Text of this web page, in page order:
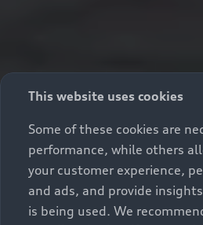
This website uses cookies
Some of these cookies are
performance, while others
your customer experience,
and ads, and provide
is being used. We